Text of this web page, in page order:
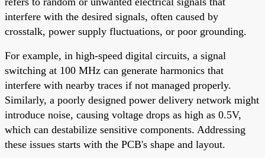
interfere with the desired signals, often caused by
crosstalk, power supply fluctuations, or poor grounding.
For example, in high-speed digital circuits, a signal
switching at 100 MHz can generate harmonics that
interfere with nearby traces if not managed properly.
Similarly, a poorly designed power delivery network might
introduce noise, causing voltage drops as high as 0.5V,
which can destabilize sensitive components. Addressing
these issues starts with the PCB's shape and layout.